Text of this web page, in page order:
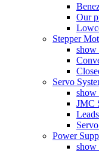
Our
Stepper
show
Servo
show
JMC
Power
show